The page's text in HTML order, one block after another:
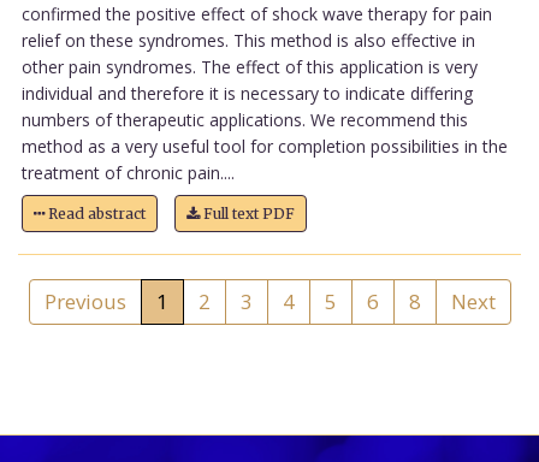
confirmed the positive effect of shock wave therapy for pain
relief on these syndromes. This method is also effective in
other pain syndromes. The effect of this application is very
individual and therefore it is necessary to indicate differing
numbers of therapeutic applications. We recommend this
method as a very useful tool for completion possibilities in the
treatment of chronic pain....
Read abstract Full text PDF
Previous 1 2 3 4 5 6 8 Next